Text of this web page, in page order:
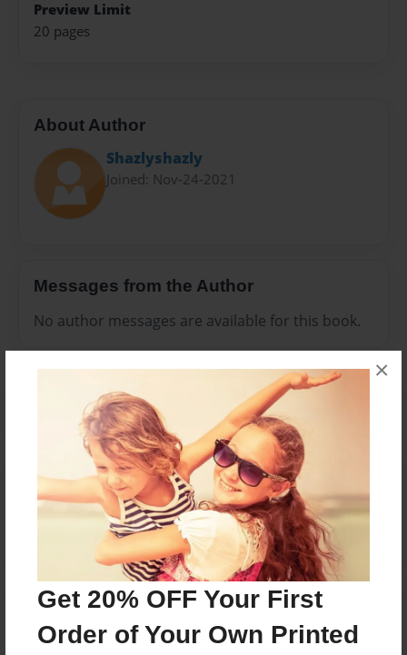
Get 20% OFF Your First
Order of Your Own Printed
×
Preview Limit
20 pages
About Author
Shazlyshazly
Joined: Nov-24-2021
Messages from the Author
No author messages are available for this book.
Reader's Comments
Log inorcreate an accountto add a comment.